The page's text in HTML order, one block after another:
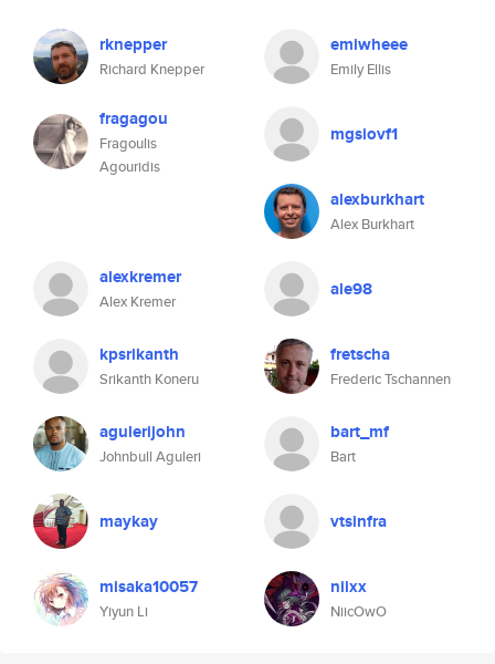
rknepper
Richard Knepper
emiwheee
Emily Ellis
fragagou
Fragoulis
Agouridis
mgsiovf1
alexburkhart
Alex Burkhart
alexkremer
Alex Kremer
ale98
kpsrikanth
Srikanth Koneru
fretscha
Frederic Tschannen
agulerijohn
Johnbull Aguleri
bart_mf
Bart
maykay vtsinfra
misaka10057
Yiyun Li
niixx
NiicOwO